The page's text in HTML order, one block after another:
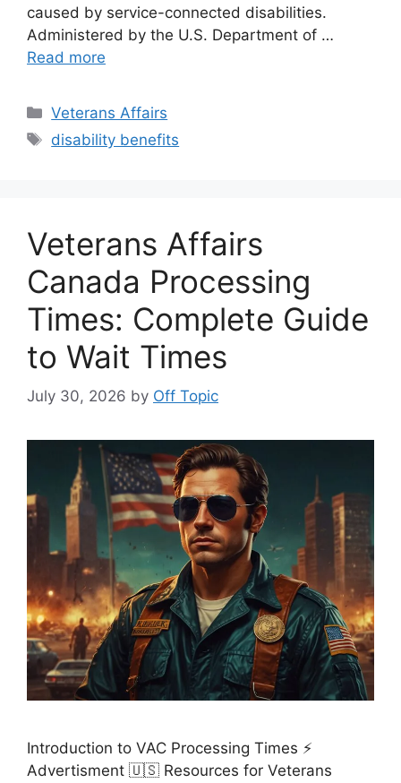
caused by service-connected disabilities.
Administered by the U.S. Department of …
Read more
Categories
Veterans Affairs
Tags
disability benefits
Veterans Affairs
Canada Processing
Times: Complete Guide
to Wait Times
July 30, 2026 by Off Topic
Introduction to VAC Processing Times ⚡
Advertisment 🇺🇸 Resources for Veterans